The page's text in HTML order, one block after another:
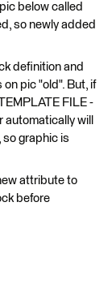
below called
so newly added
definition and
pic "old". But, if
FILE -
will
graphic is
attribute to
before